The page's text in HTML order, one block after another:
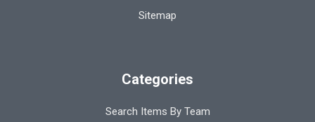
Sitemap
Categories
Search Items By Team